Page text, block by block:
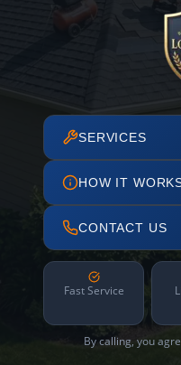
SERVICES
HOW IT
CONTACT US
Fast Service
By calling, you